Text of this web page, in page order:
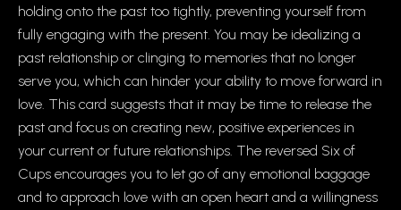
holding onto the past too tightly, preventing yourself from
fully engaging with the present. You may be idealizing a
past relationship or clinging to memories that no longer
serve you, which can hinder your ability to move forward in
love. This card suggests that it may be time to release the
past and focus on creating new, positive experiences in
your current or future relationships. The reversed Six of
Cups encourages you to let go of any emotional baggage
and to approach love with an open heart and a willingness